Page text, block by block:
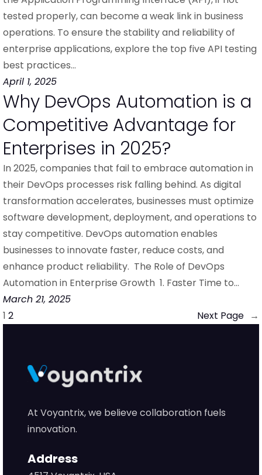
tested properly, can become a weak link in business
operations. To ensure the stability and reliability of
enterprise applications, explore the top five API testing
best practices…
April 1, 2025
Why DevOps Automation is a
Competitive Advantage for
Enterprises in 2025?
In 2025, companies that fail to embrace automation in
their DevOps processes risk falling behind. As digital
transformation accelerates, businesses must optimize
software development, deployment, and operations to
stay competitive. DevOps automation enables
businesses to innovate faster, reduce costs, and
enhance product reliability. The Role of DevOps
Automation in Enterprise Growth 1. Faster Time to…
March 21, 2025
1 2 Next Page →
At Voyantrix, we believe collaboration fuels
innovation.
Address